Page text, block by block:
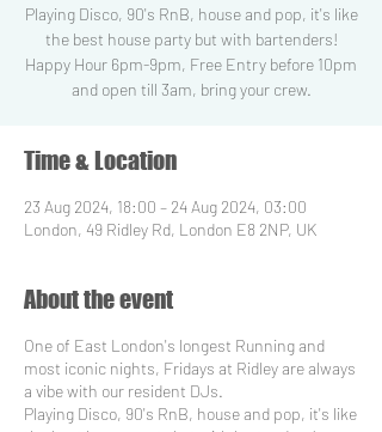
Playing Disco, 90's RnB, house and pop, it's like
the best house party but with bartenders!
Happy Hour 6pm-9pm, Free Entry before 10pm
and open till 3am, bring your crew.
Time & Location
23 Aug 2024, 18:00 – 24 Aug 2024, 03:00
London, 49 Ridley Rd, London E8 2NP, UK
About the event
One of East London's longest Running and
most iconic nights, Fridays at Ridley are always
a vibe with our resident DJs.
Playing Disco, 90's RnB, house and pop, it's like